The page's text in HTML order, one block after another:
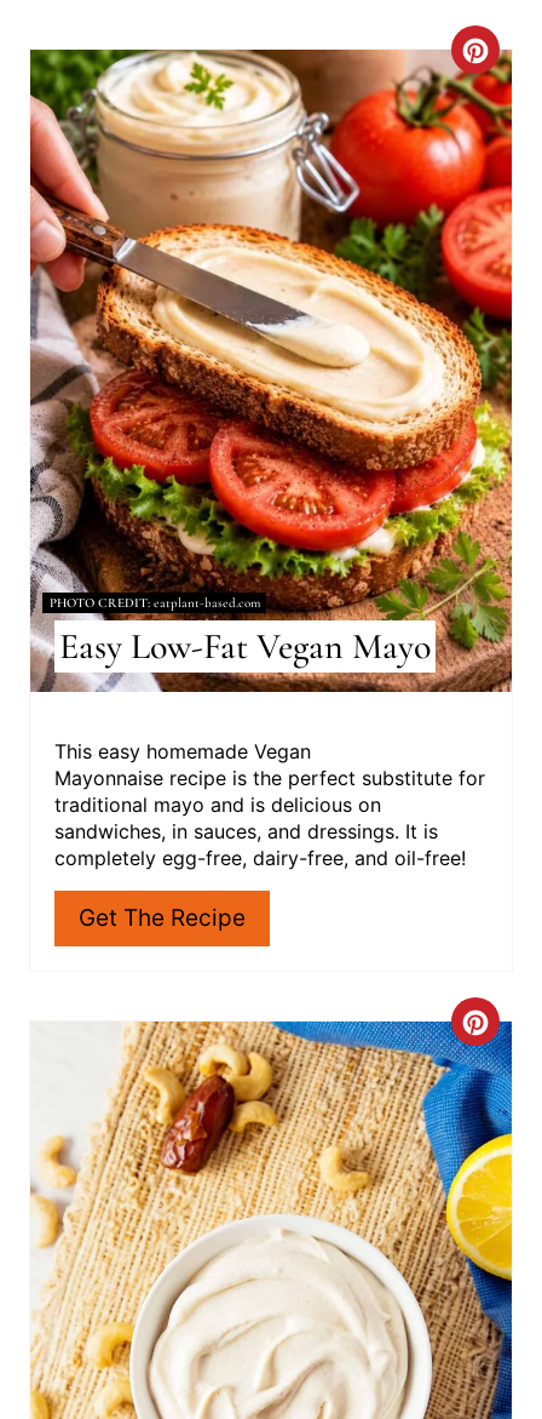
C
R
E
A
T
E
P
I
N
T
E
R
E
S
P
PHOTO CREDIT:eatplant-based.com
Easy Low-Fat Vegan Mayo
This easy homemade Vegan
Mayonnaise recipe is the perfect substitute for
traditional mayo and is delicious on
sandwiches, in sauces, and dressings. It is
completely egg-free, dairy-free, and oil-free!
Get The Recipe
C
R
E
A
T
E
P
I